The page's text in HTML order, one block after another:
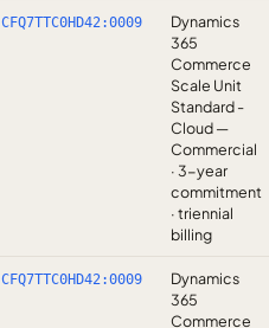
CFQ7TTC0HD42:0009
Dynamics
365
Commerce
Scale Unit
Standard -
Cloud —
Commercial
· 3-year
commitment
· triennial
billing
CFQ7TTC0HD42:0009
Dynamics
365
Commerce